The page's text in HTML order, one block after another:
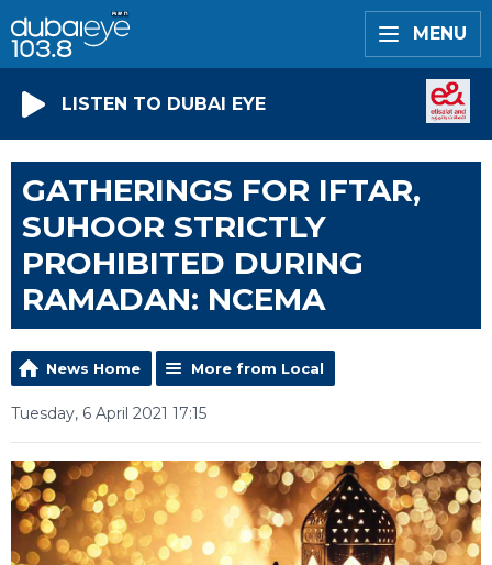
MENU
LISTEN TO DUBAI EYE
GATHERINGS FOR IFTAR,
SUHOOR STRICTLY
PROHIBITED DURING
RAMADAN: NCEMA
News Home More from Local
Tuesday, 6 April 2021 17:15